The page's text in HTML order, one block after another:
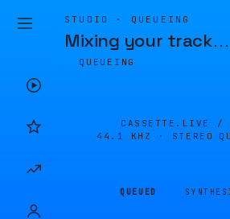
STUDIO · QUEUEING
Mixing your track…
QUEUEING
CASSETTE.LIVE /
44.1 KHZ · STEREO
QUEUED